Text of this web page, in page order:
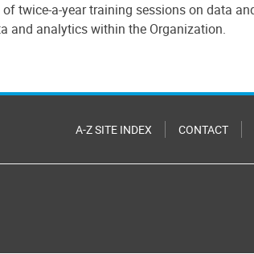
of twice-a-year training sessions on data
and analytics within the Organization.
A-Z SITE INDEX CONTACT